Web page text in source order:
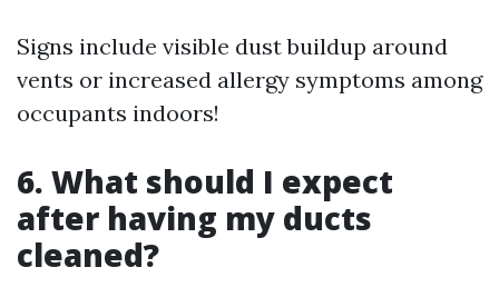
Signs include visible dust buildup around
vents or increased allergy symptoms among
occupants indoors!
6. What should I expect
after having my ducts
cleaned?